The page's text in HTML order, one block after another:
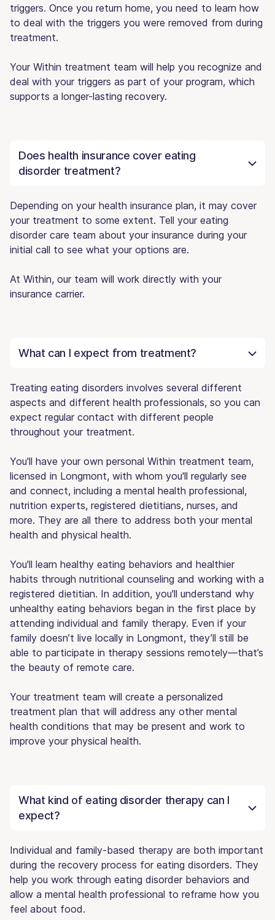
triggers. Once you return home, you need to learn how
to deal with the triggers you were removed from during
treatment.
Your Within treatment team will help you recognize and
deal with your triggers as part of your program, which
supports a longer-lasting recovery.
Does health insurance cover eating
disorder treatment?
Depending on your health insurance plan, it may cover
your treatment to some extent. Tell your eating
disorder care team about your insurance during your
initial call to see what your options are.
At Within, our team will work directly with your
insurance carrier.
What can I expect from treatment?
Treating eating disorders involves several different
aspects and different health professionals, so you can
expect regular contact with different people
throughout your treatment.
You'll have your own personal Within treatment team,
licensed in Longmont, with whom you'll regularly see
and connect, including a mental health professional,
nutrition experts, registered dietitians, nurses, and
more. They are all there to address both your mental
health and physical health.
You'll learn healthy eating behaviors and healthier
habits through nutritional counseling and working with a
registered dietitian. In addition, you'll understand why
unhealthy eating behaviors began in the first place by
attending individual and family therapy. Even if your
family doesn’t live locally in Longmont, they’ll still be
able to participate in therapy sessions remotely—that’s
the beauty of remote care.
Your treatment team will create a personalized
treatment plan that will address any other mental
health conditions that may be present and work to
improve your physical health.
What kind of eating disorder therapy can I
expect?
Individual and family-based therapy are both important
during the recovery process for eating disorders. They
help you work through eating disorder behaviors and
allow a mental health professional to reframe how you
feel about food.